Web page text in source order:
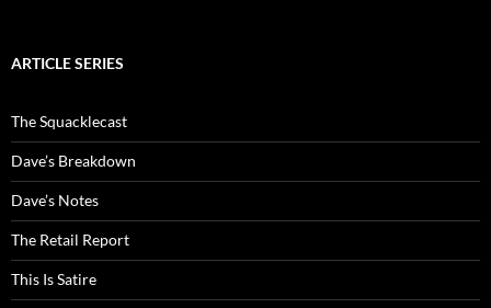
ARTICLE SERIES
The Squacklecast
Dave’s Breakdown
Dave’s Notes
The Retail Report
This Is Satire